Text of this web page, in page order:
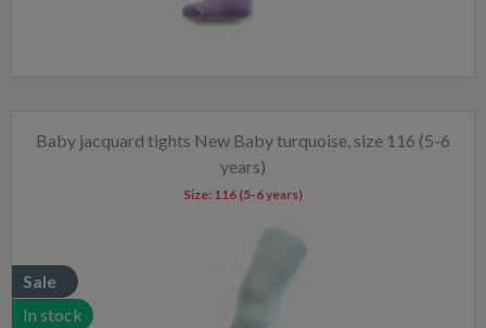
Baby jacquard tights New Baby turquoise, size 116 (5-6
years)
Sale
In stock
Size: 116 (5-6 years)